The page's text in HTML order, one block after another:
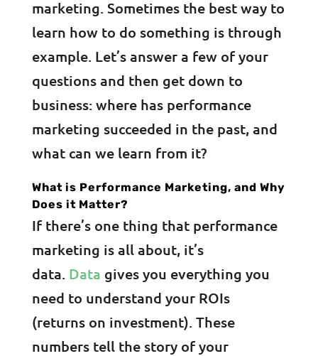
marketing. Sometimes the best way to
learn how to do something is through
example. Let’s answer a few of your
questions and then get down to
business: where has performance
marketing succeeded in the past, and
what can we learn from it?
What is Performance Marketing, and Why
Does it Matter?
If there’s one thing that performance
marketing is all about, it’s
data. Data gives you everything you
need to understand your ROIs
(returns on investment). These
numbers tell the story of your